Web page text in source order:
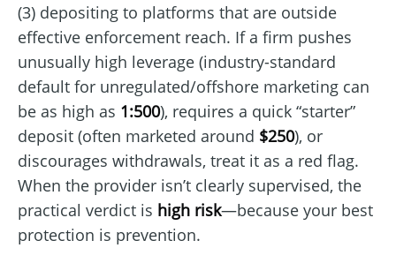
(3) depositing to platforms that are outside
effective enforcement reach. If a firm pushes
unusually high leverage (industry-standard
default for unregulated/offshore marketing can
be as high as 1:500), requires a quick “starter”
deposit (often marketed around $250), or
discourages withdrawals, treat it as a red flag.
When the provider isn’t clearly supervised, the
practical verdict is high risk—because your best
protection is prevention.